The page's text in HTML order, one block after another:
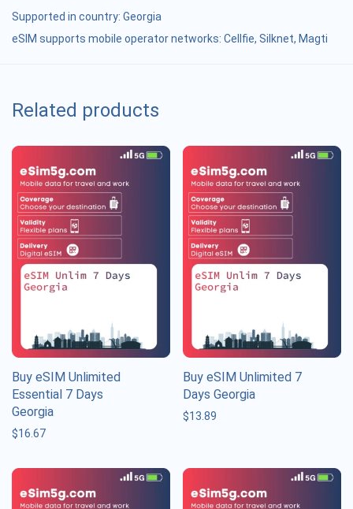
Supported in country: Georgia
eSIM supports mobile operator networks: Cellfie, Silknet, Magti
Related products
Buy eSIM Unlimited
Essential 7 Days
Georgia
$16.67
Buy eSIM Unlimited 7
Days Georgia
$13.89